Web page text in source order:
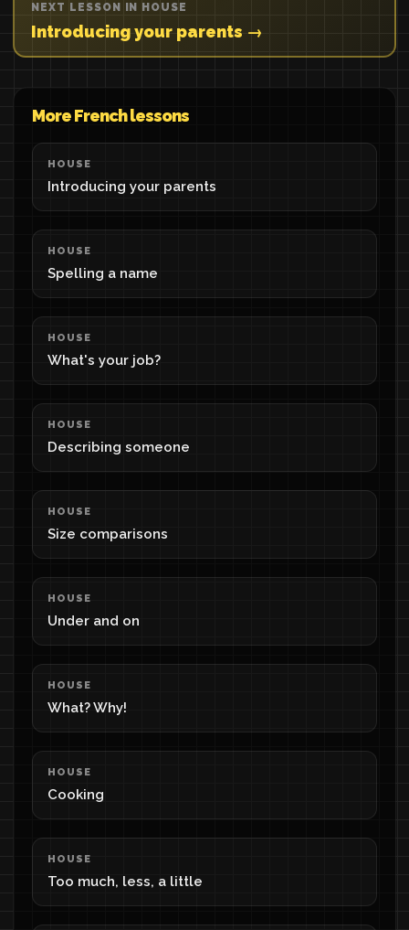
NEXT LESSON IN HOUSE
Introducing your parents →
More French lessons
HOUSE
Introducing your parents
HOUSE
Spelling a name
HOUSE
What's your job?
HOUSE
Describing someone
HOUSE
Size comparisons
HOUSE
Under and on
HOUSE
What? Why!
HOUSE
Cooking
HOUSE
Too much, less, a little